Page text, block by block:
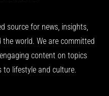
source for news, insights,
world. We are committed
content on topics
to lifestyle and culture.